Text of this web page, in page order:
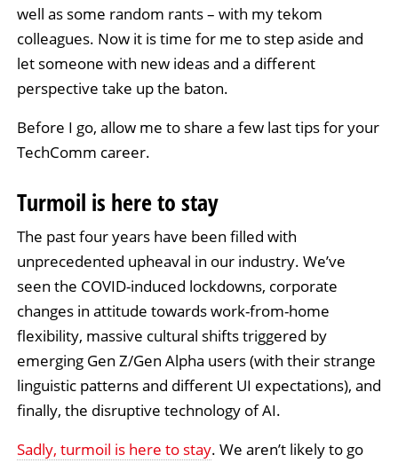
well as some random rants – with my tekom
colleagues. Now it is time for me to step aside and
let someone with new ideas and a different
perspective take up the baton.
Before I go, allow me to share a few last tips for your
TechComm career.
Turmoil is here to stay
The past four years have been filled with
unprecedented upheaval in our industry. We’ve
seen the COVID-induced lockdowns, corporate
changes in attitude towards work-from-home
flexibility, massive cultural shifts triggered by
emerging Gen Z/Gen Alpha users (with their strange
linguistic patterns and different UI expectations), and
finally, the disruptive technology of AI.
Sadly, turmoil is here to stay. We aren’t likely to go